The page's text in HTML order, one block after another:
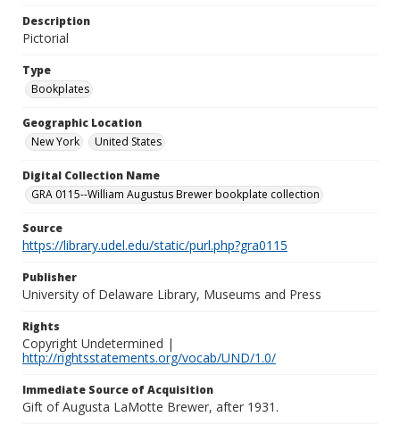
Description
Pictorial
Type
Bookplates
Geographic Location
New York
United States
Digital Collection Name
GRA 0115--William Augustus Brewer bookplate collection
Source
https://library.udel.edu/static/purl.php?gra0115
Publisher
University of Delaware Library, Museums and Press
Rights
Copyright Undetermined |
http://rightsstatements.org/vocab/UND/1.0/
Immediate Source of Acquisition
Gift of Augusta LaMotte Brewer, after 1931.